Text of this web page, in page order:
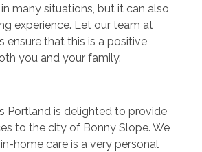
many situations, but it can also
experience. Let our team at
ensure that this is a positive
you and your family.
Portland is delighted to provide
to the city of Bonny Slope. We
home care is a very personal